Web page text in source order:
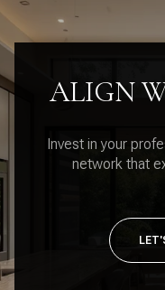
ALIGN
Invest in your
network that